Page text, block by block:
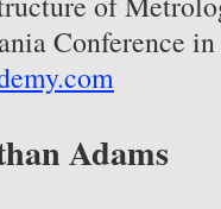
Conference in
Adams